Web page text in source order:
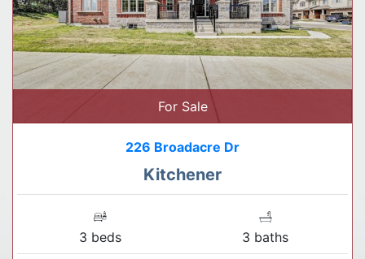
For Sale
226 Broadacre Dr
Kitchener
3 beds 3 baths